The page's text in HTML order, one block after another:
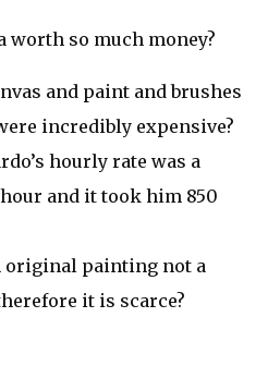
worth so much money?
and paint and brushes
incredibly expensive?
hourly rate was a
and it took him 850
original painting not a
it is scarce?